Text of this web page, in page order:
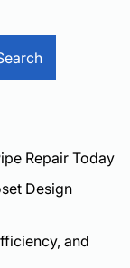
Repair Today
Design
and